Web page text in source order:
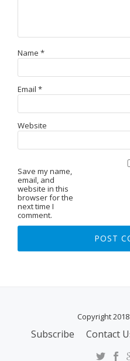
Name *
Email *
Website
Save my name,
email, and
website in this
browser for the
next time I
comment.
Copyright
Subscribe Contact